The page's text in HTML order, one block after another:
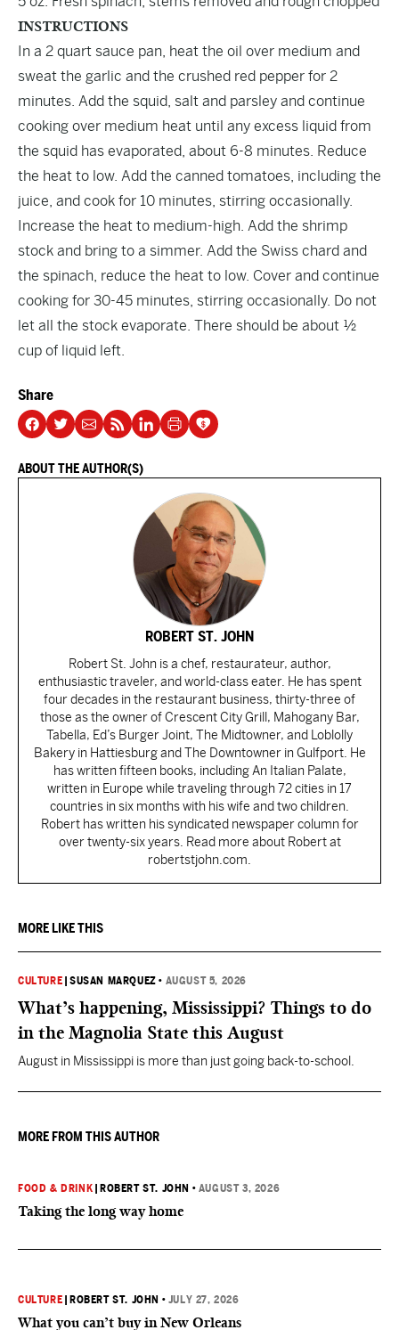
INSTRUCTIONS
In a 2 quart sauce pan, heat the oil over medium and
sweat the garlic and the crushed red pepper for 2
minutes. Add the squid, salt and parsley and continue
cooking over medium heat until any excess liquid from
the squid has evaporated, about 6-8 minutes. Reduce
the heat to low. Add the canned tomatoes, including the
juice, and cook for 10 minutes, stirring occasionally.
Increase the heat to medium-high. Add the shrimp
stock and bring to a simmer. Add the Swiss chard and
the spinach, reduce the heat to low. Cover and continue
cooking for 30-45 minutes, stirring occasionally. Do not
let all the stock evaporate. There should be about ½
cup of liquid left.
Share
ABOUT THE AUTHOR(S)
ROBERT ST. JOHN
Robert St. John is a chef, restaurateur, author,
enthusiastic traveler, and world-class eater. He has spent
four decades in the restaurant business, thirty-three of
those as the owner of Crescent City Grill, Mahogany Bar,
Tabella, Ed’s Burger Joint, The Midtowner, and Loblolly
Bakery in Hattiesburg and The Downtowner in Gulfport. He
has written fifteen books, including An Italian Palate,
written in Europe while traveling through 72 cities in 17
countries in six months with his wife and two children.
Robert has written his syndicated newspaper column for
over twenty-six years. Read more about Robert at
robertstjohn.com.
MORE LIKE THIS
CULTURE |SUSAN MARQUEZ • AUGUST 5, 2026
What’s happening, Mississippi? Things to do
in the Magnolia State this August
August in Mississippi is more than just going back-to-school.
MORE FROM THIS AUTHOR
FOOD & DRINK ROBERT ST. JOHN • AUGUST 3, 2026
Taking the long way home
CULTURE ROBERT ST. JOHN • JULY 27, 2026
What you can’t buy in New Orleans